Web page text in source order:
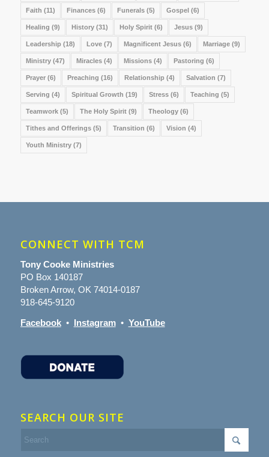
Faith (11) Finances(6) Funerals(5) Gospel(6)
Healing (9) History(31) Holy Spirit(6) Jesus(9)
Leadership (18) Love(7) Magnificent Jesus(6) Marriage(9)
Ministry(47) Miracles(4) Missions(4) Pastoring (6)
Prayer(6) Preaching (16) Relationship (4) Salvation (7)
Serving (4) Spiritual Growth (19) Stress(6) Teaching (5)
Teamwork(5) The Holy Spirit(9) Theology(6)
Tithes and Offerings(5) Transition (6) Vision (4)
Youth Ministry(7)
CONNECT WITH TCM
Tony Cooke Ministries
PO Box 140187
Broken Arrow, OK 74014-0187
918-645-9120
Facebook• Instagram• YouTube
SEARCH OUR SITE